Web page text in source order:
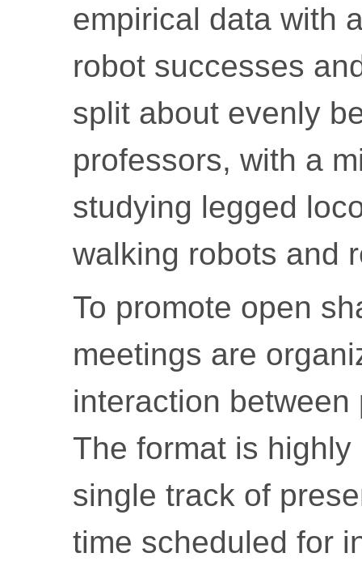
empirical data with
robot successes
split about evenly
professors, with a
studying legged
walking robots and
To promote open
meetings are
interaction
The format is
single track of
time scheduled for